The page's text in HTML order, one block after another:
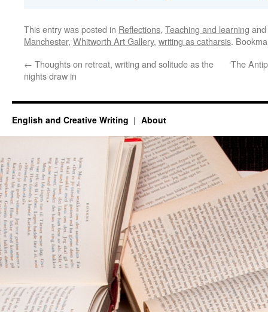
This entry was posted in Reflections, Teaching and learning
Manchester, Whitworth Art Gallery, writing as catharsis.
← Thoughts on retreat, writing and solitude as the
nights draw in
‘The
English and Creative Writing About